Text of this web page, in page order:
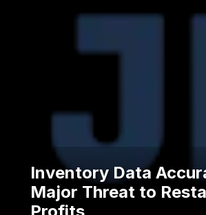
Inventory Data
Major Threat to